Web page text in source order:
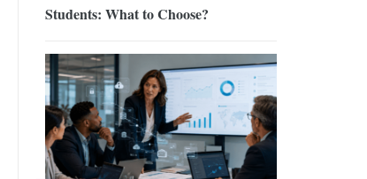
Students: What to Choose?